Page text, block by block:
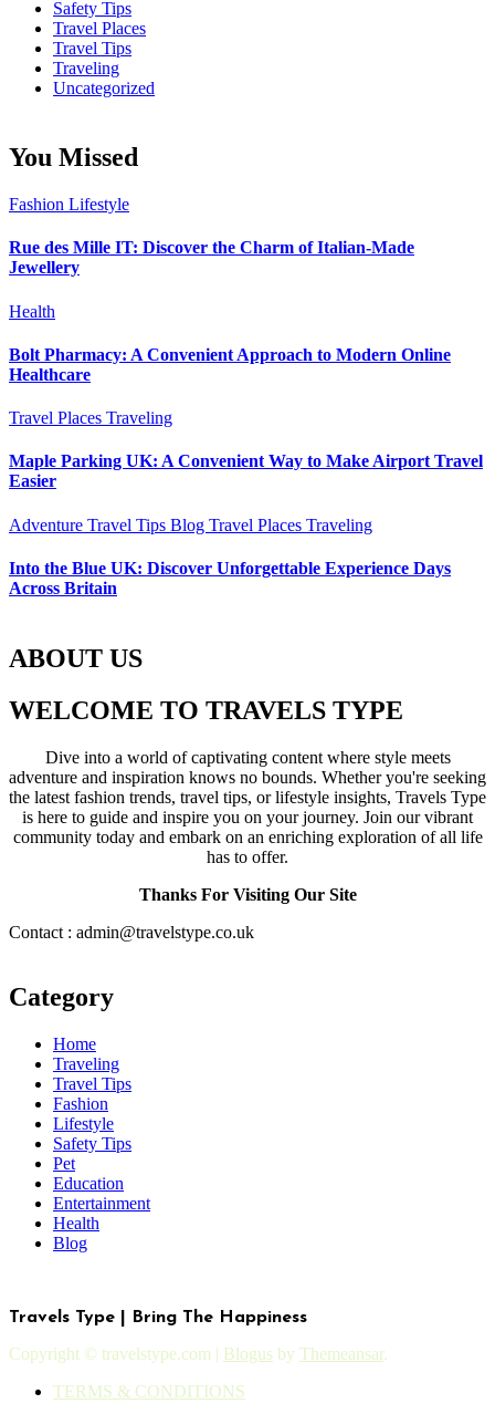
Safety Tips
Travel Places
Travel Tips
Traveling
Uncategorized
You Missed
Fashion Lifestyle
Rue des Mille IT: Discover the Charm of Italian-Made
Jewellery
Health
Bolt Pharmacy: A Convenient Approach to Modern Online
Healthcare
Travel Places Traveling
Maple Parking UK: A Convenient Way to Make Airport Travel
Easier
Adventure Travel Tips Blog Travel Places Traveling
Into the Blue UK: Discover Unforgettable Experience Days
Across Britain
ABOUT US
WELCOME TO TRAVELS TYPE
Dive into a world of captivating content where style meets
adventure and inspiration knows no bounds. Whether you're seeking
the latest fashion trends, travel tips, or lifestyle insights, Travels Type
is here to guide and inspire you on your journey. Join our vibrant
community today and embark on an enriching exploration of all life
has to offer.
Thanks For Visiting Our Site
Contact : admin@travelstype.co.uk
Category
Home
Traveling
Travel Tips
Fashion
Lifestyle
Safety Tips
Pet
Education
Entertainment
Health
Blog
Travels Type | Bring The Happiness
Copyright © travelstype.com | Blogus by Themeansar.
TERMS & CONDITIONS